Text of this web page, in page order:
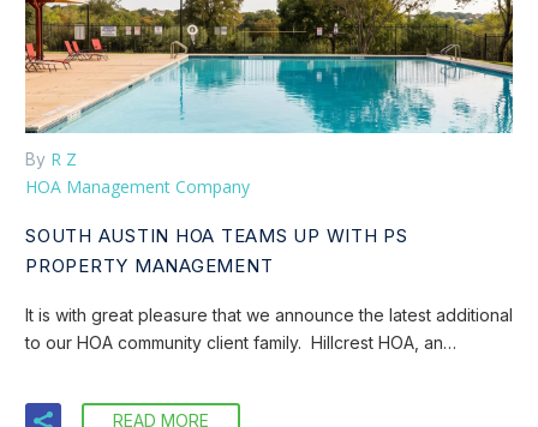
By R Z
HOA Management Company
SOUTH AUSTIN HOA TEAMS UP WITH PS
PROPERTY MANAGEMENT
It is with great pleasure that we announce the latest additional
to our HOA community client family. Hillcrest HOA, an…
READ MORE